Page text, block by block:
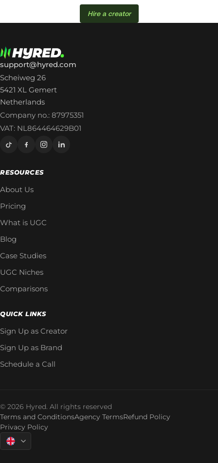
Hire a creator
support@hyred.com
Scheiweg 26
5421 XL Gemert
Netherlands
Company no.: 87975351
VAT: NL864464629B01
RESOURCES
About Us
Pricing
What is UGC
Blog
Case Studies
UGC Niches
Comparisons
QUICK LINKS
Sign Up as Creator
Sign Up as Brand
Schedule a Call
© 2026 Hyred. All rights reserved
Terms and ConditionsAgency TermsRefund Policy
Privacy Policy
Language